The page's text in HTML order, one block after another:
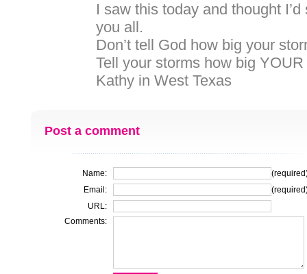
I saw this today and thought
you all.
Don’t tell God how big your
Tell your storms how big
Kathy in West Texas
Post a comment
Name:
Email:
URL:
Comments: